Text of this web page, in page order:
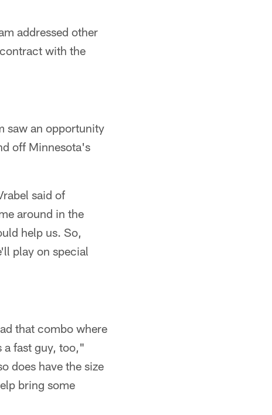
addressed other
with the
saw an opportunity
off Minnesota's
said of
around in the
help us. So,
play on special
that combo where
a fast guy, too,"
does have the size
bring some